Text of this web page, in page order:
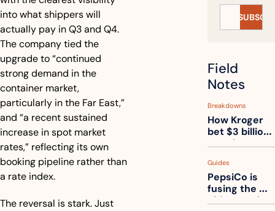
into what shippers will
actually pay in Q3 and Q4.
The company tied the
upgrade to “continued
strong demand in the
container market,
particularly in the Far East,”
and “a recent sustained
increase in spot market
rates,” reflecting its own
booking pipeline rather than
a rate index.
The reversal is stark. Just
Field
Notes
Breakdowns
How Kroger
bet $3 billion
on robots,
back to its
stores
Guides
PepsiCo is
fusing the
chips truck